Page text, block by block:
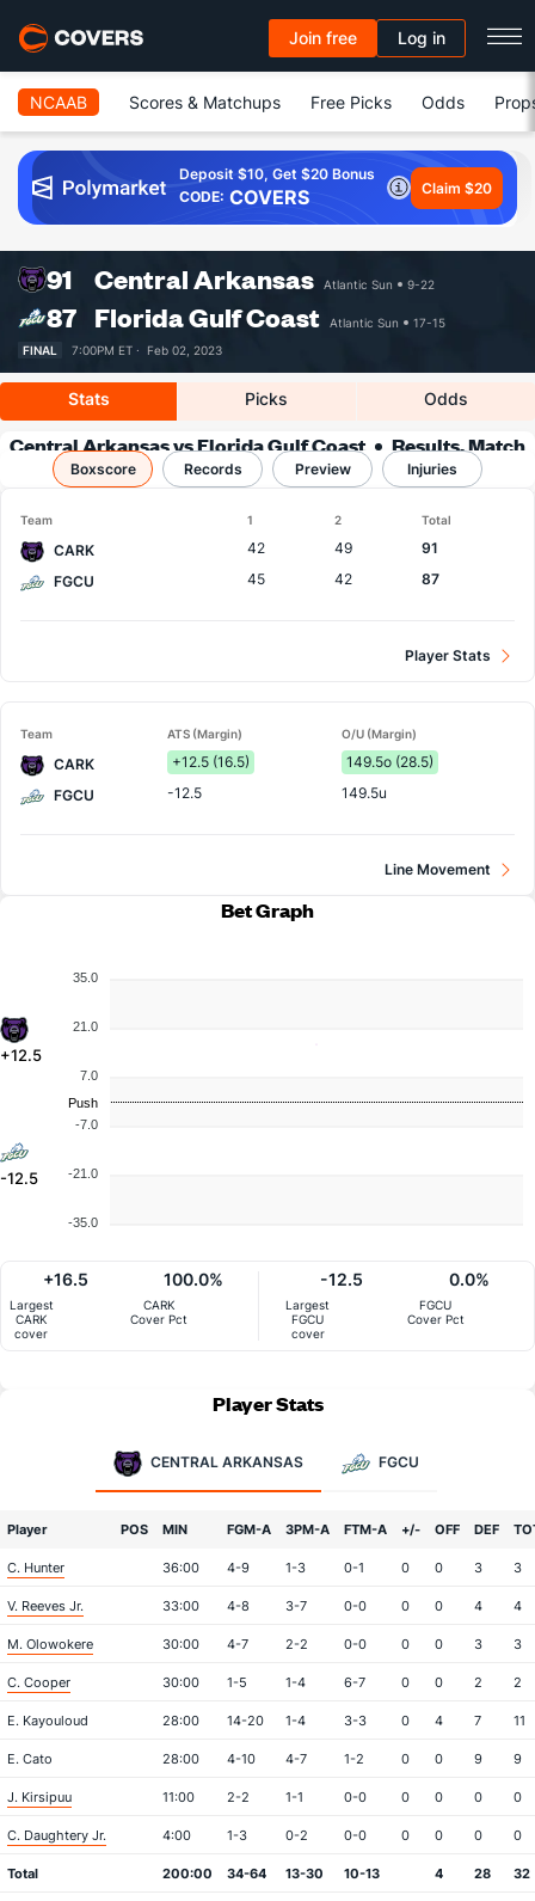
Join free Log in
NCAAB Scores & Matchups Free Picks Odds
Deposit $10, Get $20 Bonus
CODE: COVERS Claim $20
91 Central Arkansas Atlantic Sun 9-22
87 Florida Gulf Coast Atlantic Sun
17-15
FINAL
7:00PM ET · Feb 02, 2023
Stats Picks Odds
Central Arkansas vs Florida Gulf Coast
Results, Match
Player Stats & Records
Boxscore Records Preview Injuries
Team 1 2 Total
CARK 42 49
91
FGCU
45 42 87
Player Stats
Team ATS (Margin) O/U (Margin)
CARK +12.5 (16.5)
149.5o (28.5)
FGCU
-12.5 149.5u
Line Movement
Bet Graph
+12.5
-12.5
35.0
21.0
7.0
-7.0
-21.0
-35.0
Push
Largest
CARK
cover
+16.5
CARK
Cover Pct
100.0%
Largest
FGCU
cover
-12.5
FGCU
Cover Pct
0.0%
Player Stats
CENTRAL ARKANSAS FGCU
Player POS MIN FGM-A 3PM-A FTM-A +/- OFF DEF
C. Hunter 36:00 4-9 1-3 0-1 0 0 3 3
V. Reeves Jr. 33:00 4-8 3-7 0-0 0 0 4 4
M. Olowokere 30:00 4-7 2-2 0-0 0 0 3 3
C. Cooper 30:00 1-5 1-4 6-7 0 0 2 2
E. Kayouloud 28:00 14-20 1-4 3-3 0 4 7 11
E. Cato 28:00 4-10 4-7 1-2 0 0 9 9
J. Kirsipuu 11:00 2-2 1-1 0-0 0 0 0 0
C. Daughtery Jr. 4:00 1-3 0-2 0-0 0 0 0 0
Total 200:00 34-64 13-30 10-13 4 28 32